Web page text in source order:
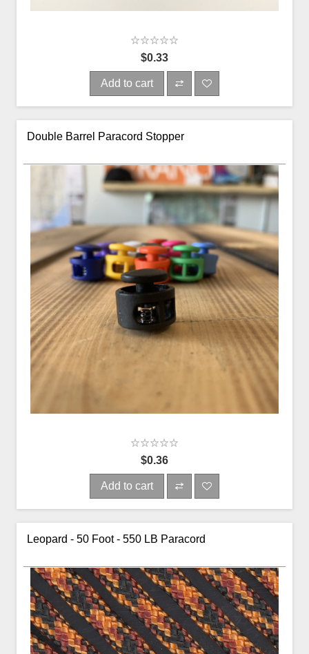
$0.33
Add to cart
Double Barrel Paracord Stopper
$0.36
Add to cart
Leopard - 50 Foot - 550 LB Paracord